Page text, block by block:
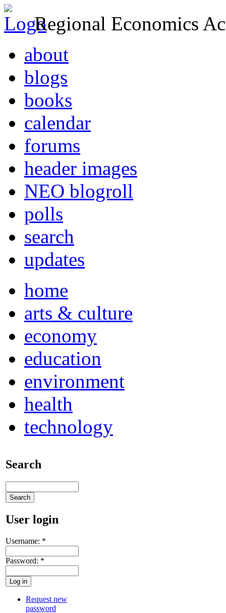
Regional Economics
about
blogs
books
calendar
forums
header images
NEO blogroll
polls
search
updates
home
arts & culture
economy
education
environment
health
technology
Search
User login
Username: *
Password: *
Request new
password